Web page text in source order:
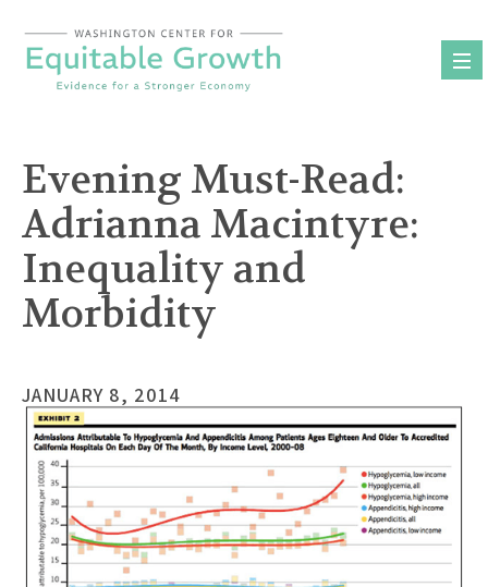
content
Evening Must-Read:
Adrianna Macintyre:
Inequality and
Morbidity
JANUARY 8, 2014